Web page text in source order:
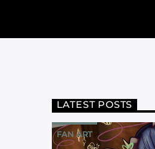
LATEST POSTS
FAN ART